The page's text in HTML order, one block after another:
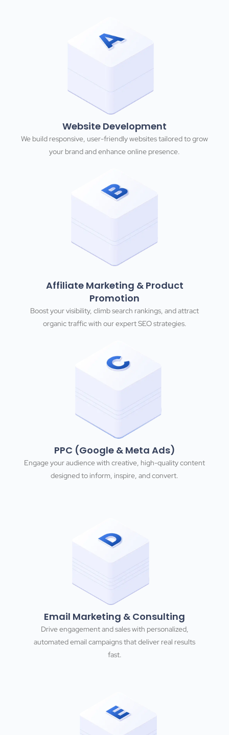
Website Development
We build responsive, user-friendly websites tailored to grow
your brand and enhance online presence.
Affiliate Marketing & Product
Promotion
Boost your visibility, climb search rankings, and attract
organic traffic with our expert SEO strategies.
PPC (Google & Meta Ads)
Engage your audience with creative, high-quality content
designed to inform, inspire, and convert.
Email Marketing & Consulting
Drive engagement and sales with personalized,
automated email campaigns that deliver real results
fast.